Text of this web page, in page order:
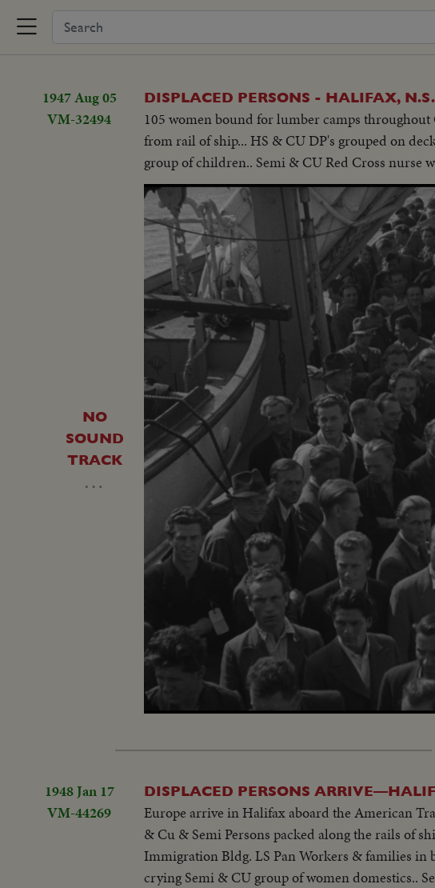
1947 Aug 05
VM-32494
DISPLACED PERSONS - HALIFAX, N.S.
105 women bound for lumber camps throughout
from rail of ship... HS & CU DP's grouped on
group of children.. Semi & CU Red Cross nurse
NO
SOUND
TRACK
…
1948 Jan 17
VM-44269
DISPLACED PERSONS
Europe arrive in Halifax aboard the American
& Cu & Semi Persons packed along the rails of
Immigration Bldg. LS Pan Workers & families in
crying Semi & CU group of women domestics..